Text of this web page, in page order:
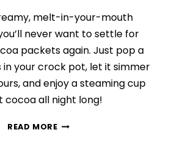
melt-in-your-mouth
never want to settle for
packets again. Just pop a
in your crock pot, let it simmer
and enjoy a steaming cup
cocoa all night long!
READ MORETHE